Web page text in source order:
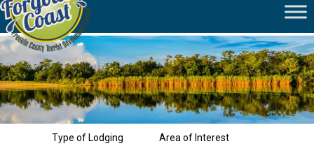
Type of Lodging Area of Interest